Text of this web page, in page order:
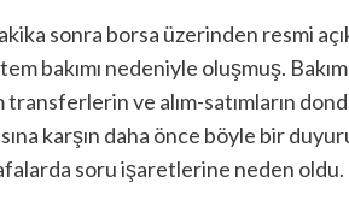
sonra borsa üzerinden resmi
bakımı nedeniyle oluşmuş.
ve alım-satımların
karşın daha önce böyle bir
soru işaretlerine neden oldu.